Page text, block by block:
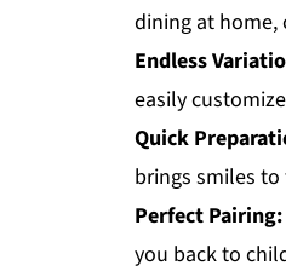
dining at
Endless
easily
Quick
brings smiles
Perfect Pairing:
you back to